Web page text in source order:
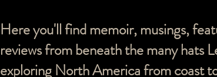
Here you'll find memoir, musings,
reviews from beneath the many hats
exploring North America from coast